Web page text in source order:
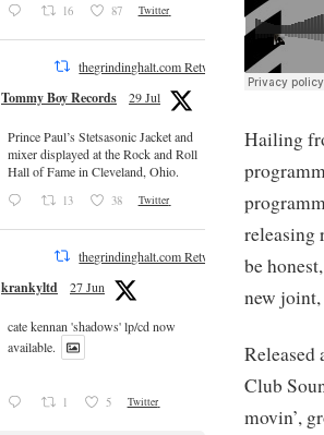
Hailing
releasing
be
new
Released
Club
movin’,
16 87 Twitter
thegrindinghalt.com Retweeted
Tommy Boy Records 29 Jul
Prince Paul’s Stetsasonic Jacket and
mixer displayed at the Rock and Roll
Hall of Fame in Cleveland, Ohio.
13 38 Twitter
thegrindinghalt.com Retweeted
krankyltd 27 Jun
cate kennan 'shadows' lp/cd now
available.
1 5 Twitter